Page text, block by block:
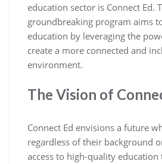
education sector is Connect Ed.
groundbreaking program aims
education by leveraging the
create a more connected and
environment.
The Vision of
Connect Ed envisions a future
regardless of their background
access to high-quality